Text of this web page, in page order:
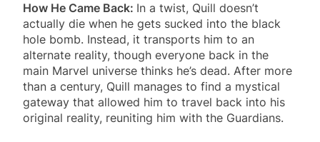
How He Came Back: In a twist, Quill doesn’t
actually die when he gets sucked into the black
hole bomb. Instead, it transports him to an
alternate reality, though everyone back in the
main Marvel universe thinks he’s dead. After more
than a century, Quill manages to find a mystical
gateway that allowed him to travel back into his
original reality, reuniting him with the Guardians.